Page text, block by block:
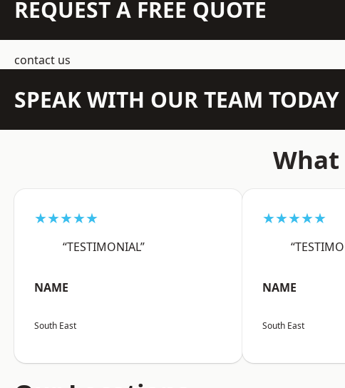
REQUEST A FREE QUOTE
contact us
SPEAK WITH OUR TEAM TODAY
What
★★★★★
“TESTIMONIAL”
NAME
South East
★★★★★
NAME
South East